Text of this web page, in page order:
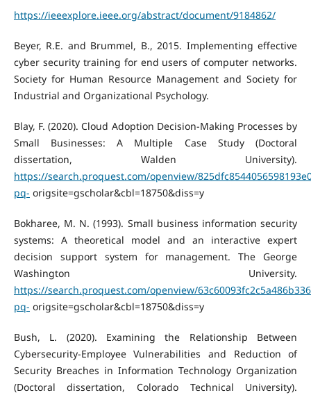
https://ieeexplore.ieee.org/abstract/document/9184862/
Beyer, R.E. and Brummel, B., 2015. Implementing effective
cyber security training for end users of computer networks.
Society for Human Resource Management and Society for
Industrial and Organizational Psychology.
Blay, F. (2020). Cloud Adoption Decision-Making Processes by
Small Businesses: A Multiple Case Study (Doctoral
dissertation, Walden University).
https://search.proquest.com/openview/
pq- origsite=gscholar&cbl=18750&diss=y
Bokharee, M. N. (1993). Small business information security
systems: A theoretical model and an interactive expert
decision support system for management. The George
Washington University.
https://search.proquest.com/openview/
pq- origsite=gscholar&cbl=18750&diss=y
Bush, L. (2020). Examining the Relationship Between
Cybersecurity-Employee Vulnerabilities and Reduction of
Security Breaches in Information Technology Organization
(Doctoral dissertation, Colorado Technical University).